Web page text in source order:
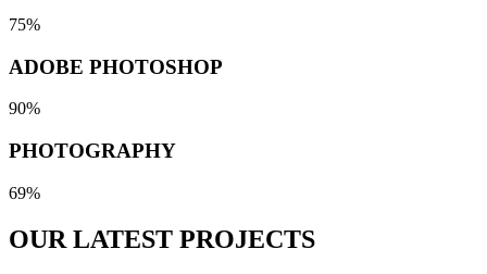
75%
ADOBE PHOTOSHOP
90%
PHOTOGRAPHY
69%
OUR LATEST PROJECTS